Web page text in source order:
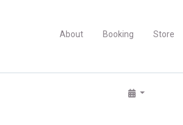
About Booking Store